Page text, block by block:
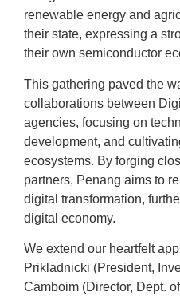
renewable energy and
their state, expressing a
their own semiconductor
This gathering paved the
collaborations between
agencies, focusing on
development, and
ecosystems. By forging
partners, Penang aims to
digital transformation,
digital economy.
We extend our heartfelt
Prikladnicki (President,
Camboim (Director, Dept.